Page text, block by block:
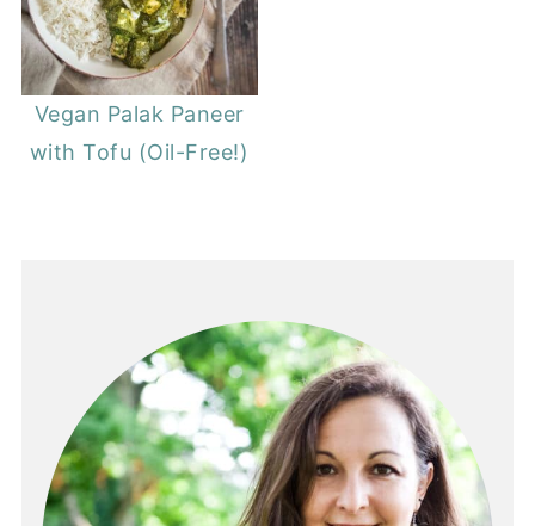
Vegan Palak Paneer
with Tofu (Oil-Free!)